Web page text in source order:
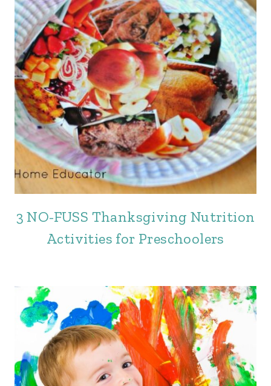
3 NO-FUSS Thanksgiving Nutrition
Activities for Preschoolers